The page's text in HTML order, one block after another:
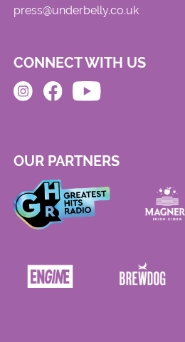
press@underbelly.co.uk
CONNECT WITH US
OUR PARTNERS